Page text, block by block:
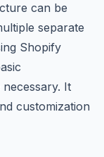
can be
separate
Shopify
It
customization